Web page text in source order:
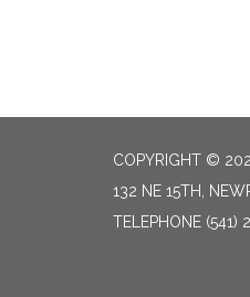
COPYRIGHT ©
132 NE 15TH,
TELEPHONE (541)